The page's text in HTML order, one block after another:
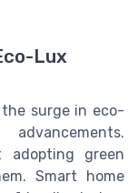
Lux
surge in eco-
adopting green
Smart home